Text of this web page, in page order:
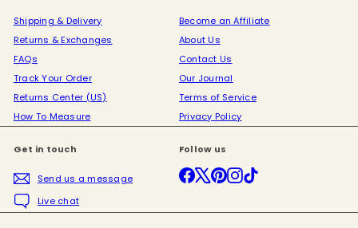
Shipping & Delivery
Returns & Exchanges
FAQs
Track Your Order
Returns Center (US)
How To Measure
Become an Affiliate
About Us
Contact Us
Our Journal
Terms of Service
Privacy Policy
Get in touch
Send us a message
Live chat
Follow us
Facebook
X PinterestInstagram